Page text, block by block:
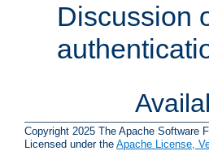
Discussion
Copyright 2025 The Apache Software
Licensed under the Apache License,